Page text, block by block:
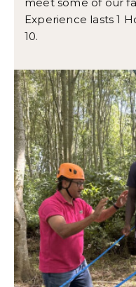
meet some of our
Experience lasts 1
10.